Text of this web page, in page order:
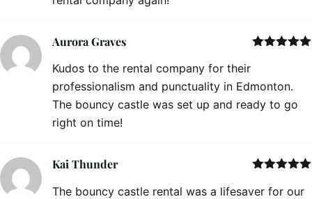
Aurora Graves
Kudos to the rental company for their
professionalism and punctuality in Edmonton.
The bouncy castle was set up and ready to go
right on time!
of 5
Kai Thunder
The bouncy castle rental was a lifesaver for our